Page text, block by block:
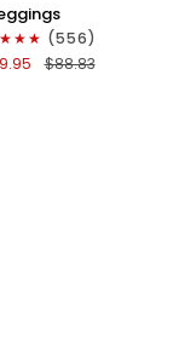
(556)
$88.83